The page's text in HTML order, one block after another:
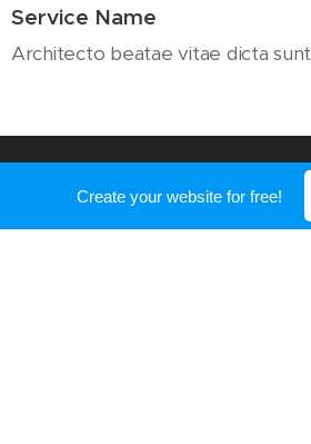
Service Name
Architecto beatae vitae dicta sunt
OTHER SERVICES
Create your website for free!